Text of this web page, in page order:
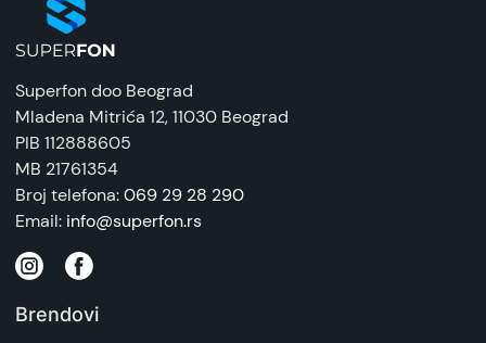
Superfon doo Beograd
Mladena Mitrića 12, 11030 Beograd
PIB 112888605
MB 21761354
Broj telefona:069 29 28 290
Email: info@superfon.rs
Brendovi